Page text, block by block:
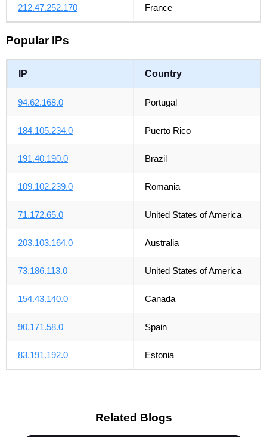
212.47.252.170 France
Popular IPs
IP Country
94.62.168.0 Portugal
184.105.234.0 Puerto Rico
191.40.190.0 Brazil
109.102.239.0 Romania
71.172.65.0 United States of America
203.103.164.0 Australia
73.186.113.0 United States of America
154.43.140.0 Canada
90.171.58.0 Spain
83.191.192.0 Estonia
Related Blogs